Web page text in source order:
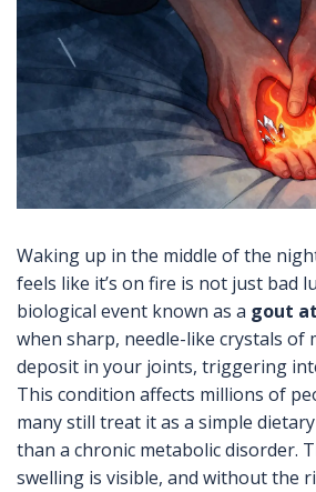
Waking up in the middle of the
feels like it’s on fire is not just bad
biological event known as a gout
when sharp, needle-like crystals of
deposit in your joints, triggering
This condition affects millions of
many still treat it as a simple
than a chronic metabolic disorder.
swelling is visible, and without the